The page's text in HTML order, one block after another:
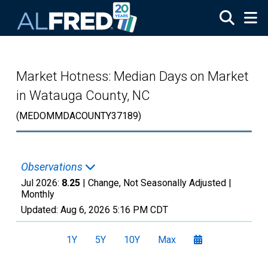
Market Hotness: Median Days on Market
in Watauga County, NC
(MEDOMMDACOUNTY37189)
Observations
Jul 2026: 8.25 | Change, Not Seasonally Adjusted |
Monthly
Updated: Aug 6, 2026 5:16 PM CDT
1Y 5Y 10Y Max